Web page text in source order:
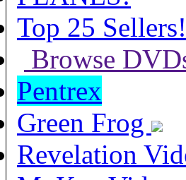
Top 25 Sellers!
Browse
Pentrex
Green Frog
Revelation